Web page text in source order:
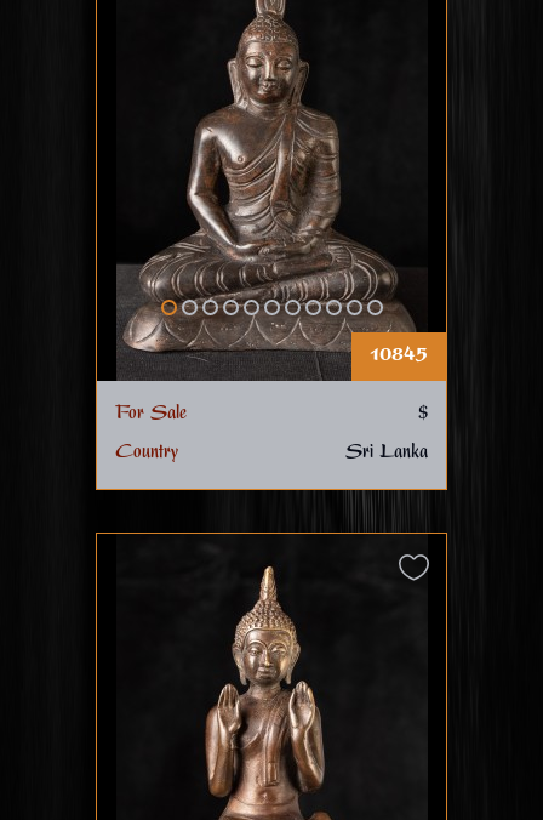
10845
For Sale
$
Country
Sri Lanka